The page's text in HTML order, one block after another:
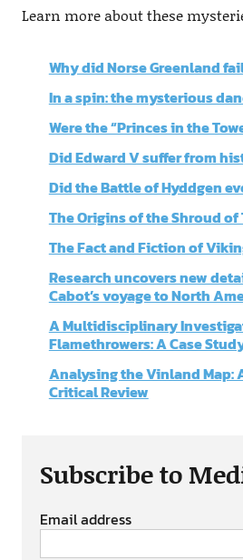
Learn more about these
Why did Norse Greenland
In a spin: the mysterious
Were the “Princes in the
Did Edward V suffer from
Did the Battle of Hyddgen
The Origins of the Shroud of
The Fact and Fiction of
Research uncovers new
Cabot’s voyage to North
A Multidisciplinary
Flamethrowers: A Case
Analysing the Vinland Map:
Critical Review
Subscribe to
Email address